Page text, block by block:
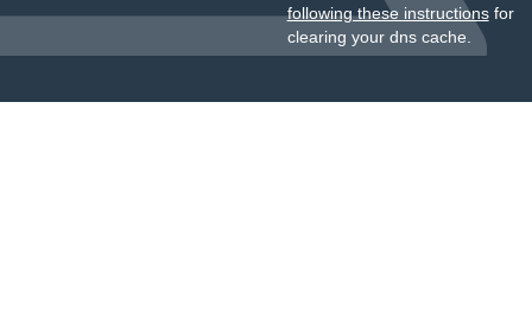
following these instructionsfor
clearing your dns cache.